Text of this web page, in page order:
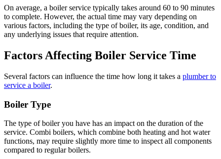
On average, a boiler service typically takes around 60 to 90 minutes
to complete. However, the actual time may vary depending on
various factors, including the type of boiler, its age, condition, and
any underlying issues that require attention.
Factors Affecting Boiler Service Time
Several factors can influence the time how long it takes a plumber to
service a boiler.
Boiler Type
The type of boiler you have has an impact on the duration of the
service. Combi boilers, which combine both heating and hot water
functions, may require slightly more time to inspect all components
compared to regular boilers.